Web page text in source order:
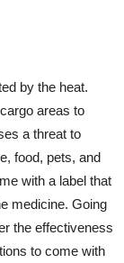
by the heat.
areas to
a threat to
food, pets, and
with a label that
medicine. Going
the effectiveness
to come with